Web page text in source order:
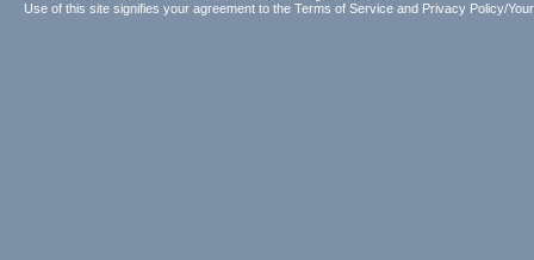
Use of this site signifies your agreement to the Terms of Service and Privacy Policy/